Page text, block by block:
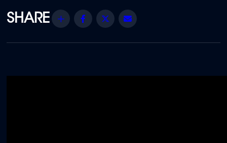
Share Facebook
Twitter